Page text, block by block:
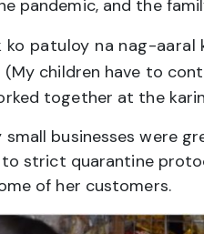
pandemic, and the
ko patuloy na nag-
(My children have to
together at the
small businesses were
strict quarantine
of her customers.